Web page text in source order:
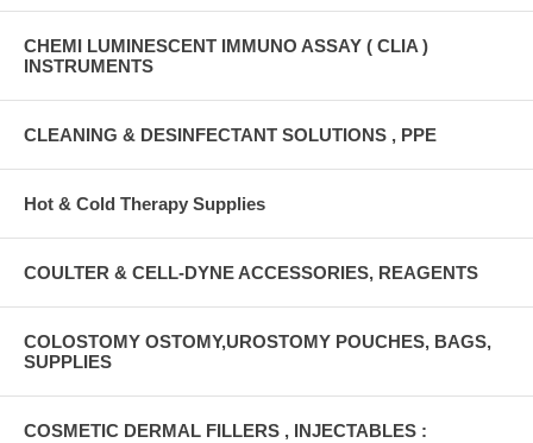
CHEMI LUMINESCENT IMMUNO ASSAY ( CLIA )
INSTRUMENTS
CLEANING & DESINFECTANT SOLUTIONS , PPE
Hot & Cold Therapy Supplies
COULTER & CELL-DYNE ACCESSORIES, REAGENTS
COLOSTOMY OSTOMY,UROSTOMY POUCHES, BAGS,
SUPPLIES
COSMETIC DERMAL FILLERS , INJECTABLES :